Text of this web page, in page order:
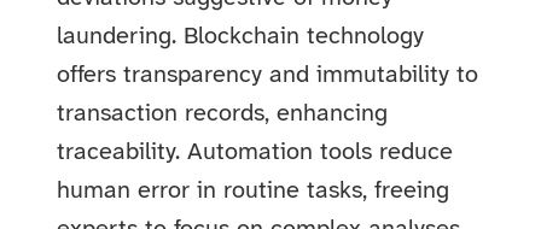
laundering. Blockchain technology
offers transparency and immutability to
transaction records, enhancing
traceability. Automation tools reduce
human error in routine tasks, freeing